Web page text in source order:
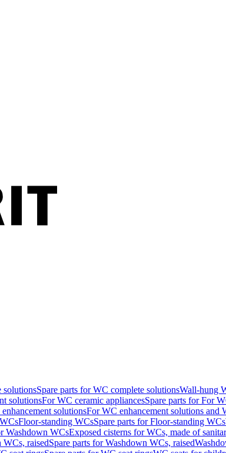
solutionsSpare parts for WC complete solutionsWall-hung
solutionsFor WC ceramic appliancesSpare parts for For
solutionsFor WC enhancement solutions and
Floor-standing WCsSpare parts for Floor-standing WCs
Washdown WCsExposed cisterns for WCs, made of
WCs, raisedSpare parts for Washdown WCs, raised